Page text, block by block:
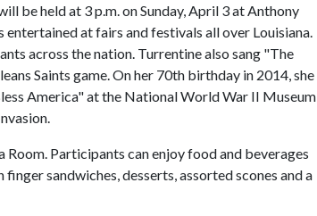
be held at 3 p.m. on Sunday, April 3 at Anthony
entertained at fairs and festivals all over Louisiana.
across the nation. Turrentine also sang "The
Saints game. On her 70th birthday in 2014, she
America" at the National World War II Museum
Participants can enjoy food and beverages
sandwiches, desserts, assorted scones and a